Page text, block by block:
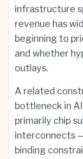
infrastructure
revenue has
beginning to
and whether
outlays.
A related
bottleneck in
primarily chip
interconnects
binding